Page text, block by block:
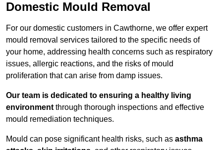
Domestic Mould Removal
For our domestic customers in Cawthorne, we offer expert
mould removal services tailored to the specific needs of
your home, addressing health concerns such as respiratory
issues, allergic reactions, and the risks of mould
proliferation that can arise from damp issues.
Our team is dedicated to ensuring a healthy living
environment through thorough inspections and effective
mould remediation techniques.
Mould can pose significant health risks, such as asthma